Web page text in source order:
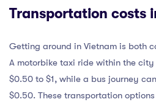
Transportation costs
Getting around in Vietnam is both
A motorbike taxi ride within the
$0.50 to $1, while a bus journey
$0.50. These transportation